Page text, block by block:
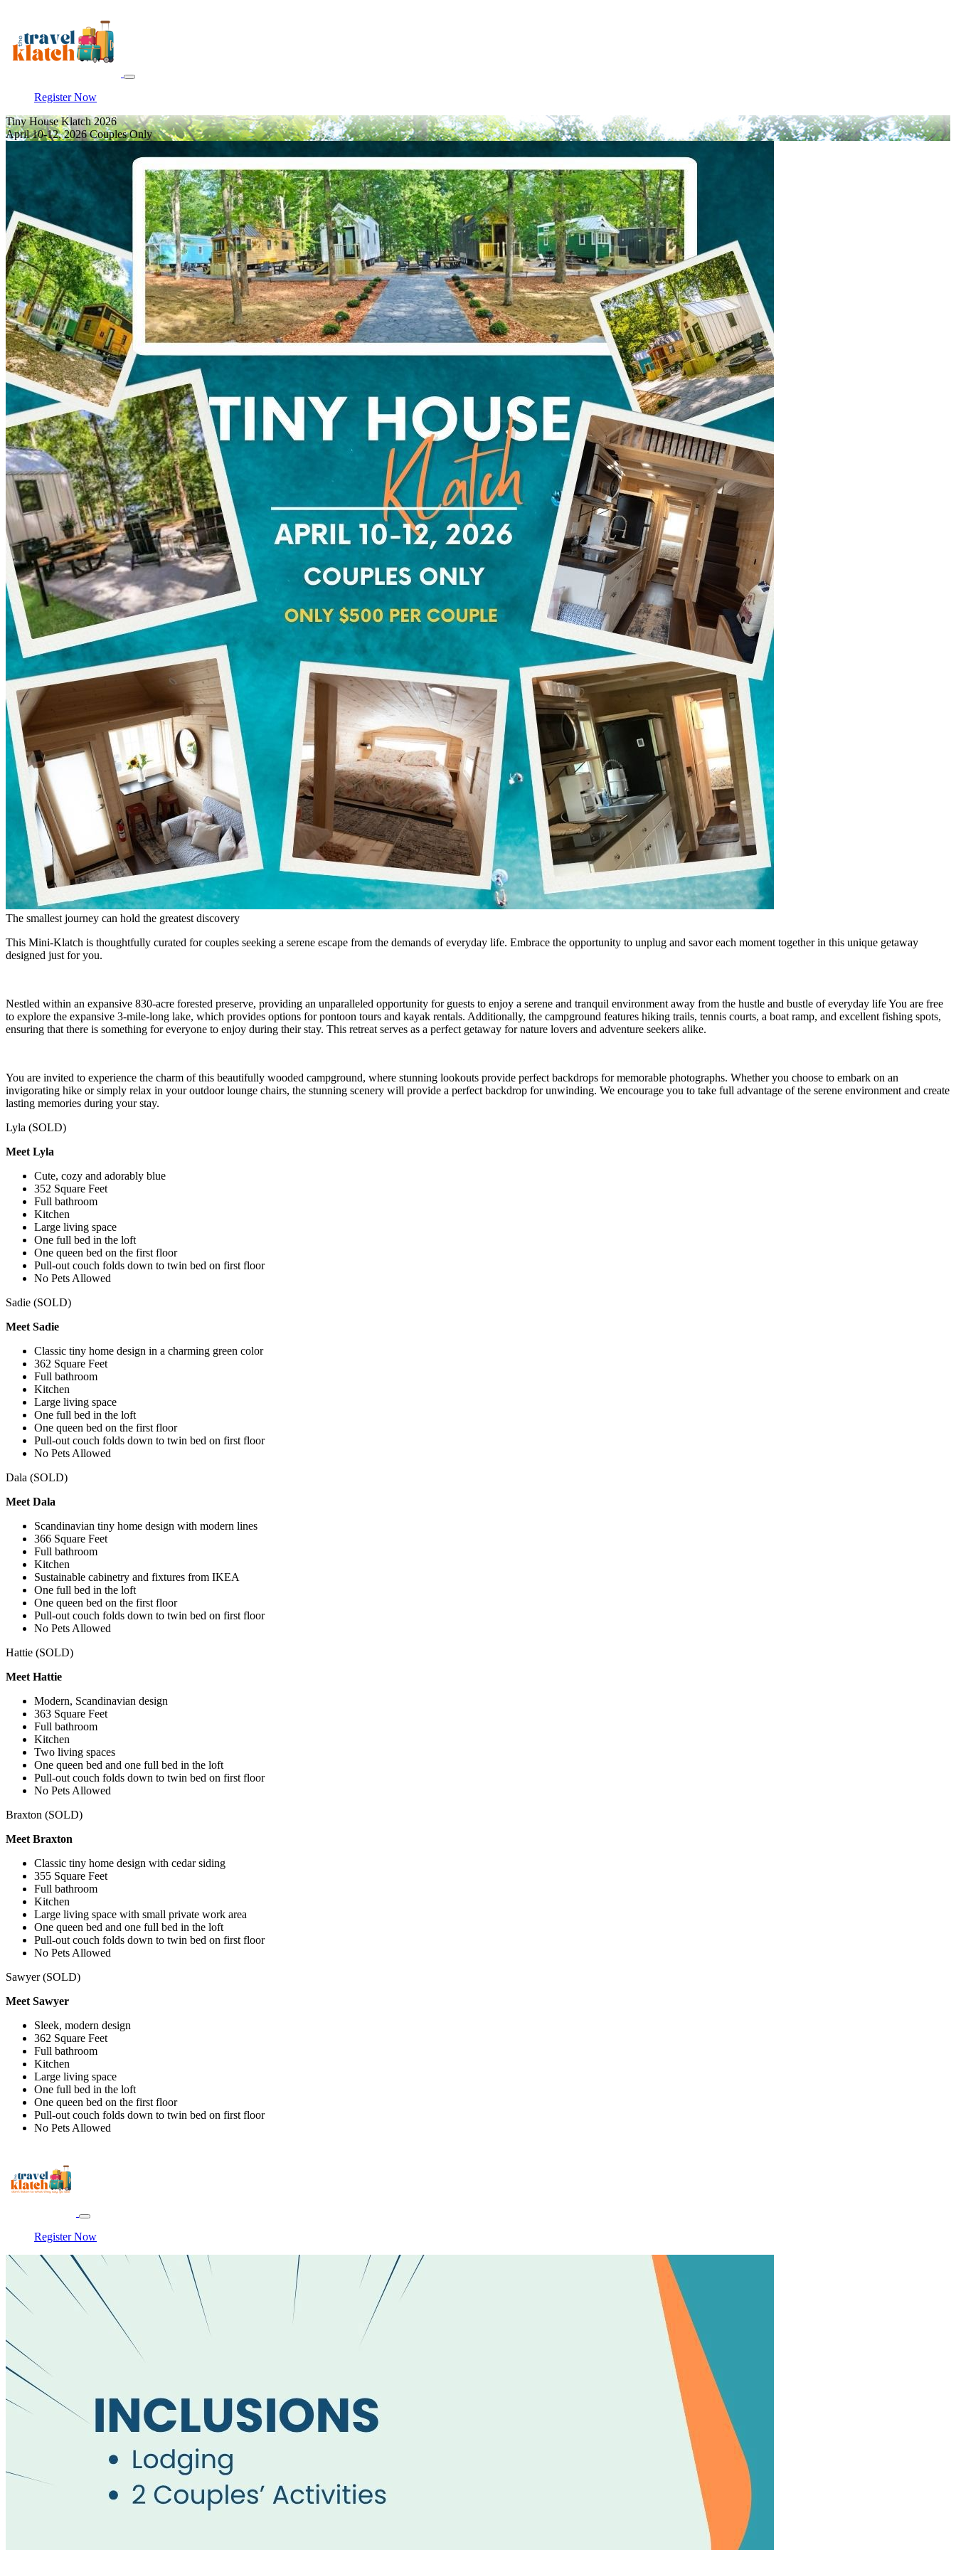
Register Now
Tiny House Klatch 2026
April 10-12, 2026 Couples Only
The smallest journey can hold the greatest discovery
This Mini-Klatch is thoughtfully curated for couples seeking a serene escape from the demands of everyday life. Embrace the opportunity to unplug and savor each moment together in this unique getaway
designed just for you.
Nestled within an expansive 830-acre forested preserve, providing an unparalleled opportunity for guests to enjoy a serene and tranquil environment away from the hustle and bustle of everyday life You are free
to explore the expansive 3-mile-long lake, which provides options for pontoon tours and kayak rentals. Additionally, the campground features hiking trails, tennis courts, a boat ramp, and excellent fishing spots,
ensuring that there is something for everyone to enjoy during their stay. This retreat serves as a perfect getaway for nature lovers and adventure seekers alike.
You are invited to experience the charm of this beautifully wooded campground, where stunning lookouts provide perfect backdrops for memorable photographs. Whether you choose to embark on an
invigorating hike or simply relax in your outdoor lounge chairs, the stunning scenery will provide a perfect backdrop for unwinding. We encourage you to take full advantage of the serene environment and create
lasting memories during your stay.
Lyla (SOLD)
Meet Lyla
Cute, cozy and adorably blue
352 Square Feet
Full bathroom
Kitchen
Large living space
One full bed in the loft
One queen bed on the first floor
Pull-out couch folds down to twin bed on first floor
No Pets Allowed
Sadie (SOLD)
Meet Sadie
Classic tiny home design in a charming green color
362 Square Feet
Full bathroom
Kitchen
Large living space
One full bed in the loft
One queen bed on the first floor
Pull-out couch folds down to twin bed on first floor
No Pets Allowed
Dala (SOLD)
Meet Dala
Scandinavian tiny home design with modern lines
366 Square Feet
Full bathroom
Kitchen
Sustainable cabinetry and fixtures from IKEA
One full bed in the loft
One queen bed on the first floor
Pull-out couch folds down to twin bed on first floor
No Pets Allowed
Hattie (SOLD)
Meet Hattie
Modern, Scandinavian design
363 Square Feet
Full bathroom
Kitchen
Two living spaces
One queen bed and one full bed in the loft
Pull-out couch folds down to twin bed on first floor
No Pets Allowed
Braxton (SOLD)
Meet Braxton
Classic tiny home design with cedar siding
355 Square Feet
Full bathroom
Kitchen
Large living space with small private work area
One queen bed and one full bed in the loft
Pull-out couch folds down to twin bed on first floor
No Pets Allowed
Sawyer (SOLD)
Meet Sawyer
Sleek, modern design
362 Square Feet
Full bathroom
Kitchen
Large living space
One full bed in the loft
One queen bed on the first floor
Pull-out couch folds down to twin bed on first floor
No Pets Allowed
Register Now